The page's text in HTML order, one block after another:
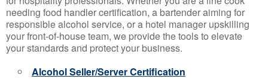
needing food handler certification, a bartender aiming for
responsible alcohol service, or a hotel manager upskilling
your front-of-house team, we provide the tools to elevate
your standards and protect your business.
Alcohol Seller/Server Certification